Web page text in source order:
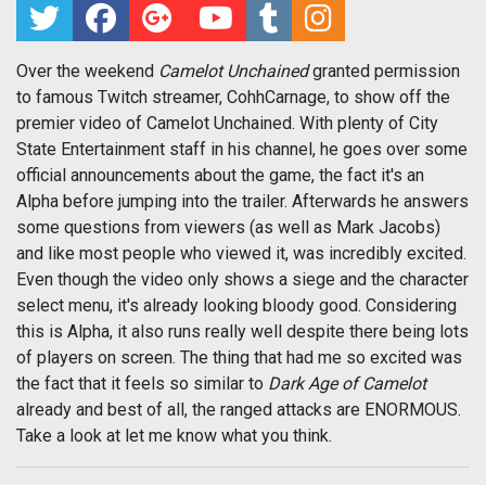
Over the weekend Camelot Unchainedgranted permission
to famous Twitch streamer, CohhCarnage, to show off the
premier video of Camelot Unchained. With plenty of City
State Entertainment staff in his channel, he goes over some
official announcements about the game, the fact it's an
Alpha before jumping into the trailer. Afterwards he answers
some questions from viewers (as well as Mark Jacobs)
and like most people who viewed it, was incredibly excited.
Even though the video only shows a siege and the character
select menu, it's already looking bloody good. Considering
this is Alpha, it also runs really well despite there being lots
of players on screen. The thing that had me so excited was
the fact that it feels so similar to Dark Age of Camelot
already and best of all, the ranged attacks are ENORMOUS.
Take a look at let me know what you think.